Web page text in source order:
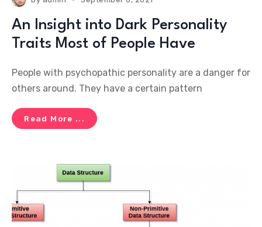
An Insight into Dark Personality
Traits Most of People Have
People with psychopathic personality are a danger for
others around. They have a certain pattern
Read More ...